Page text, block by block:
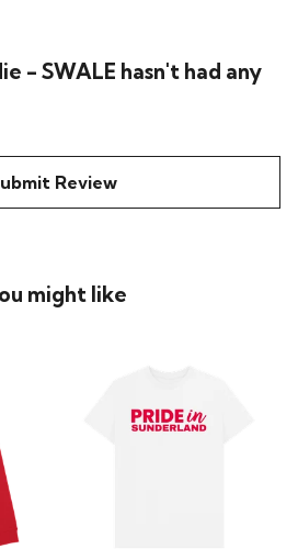
- SWALE hasn't had any
Review
might like